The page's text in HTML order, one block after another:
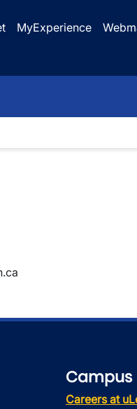
MyExperience
Campus
Careers at